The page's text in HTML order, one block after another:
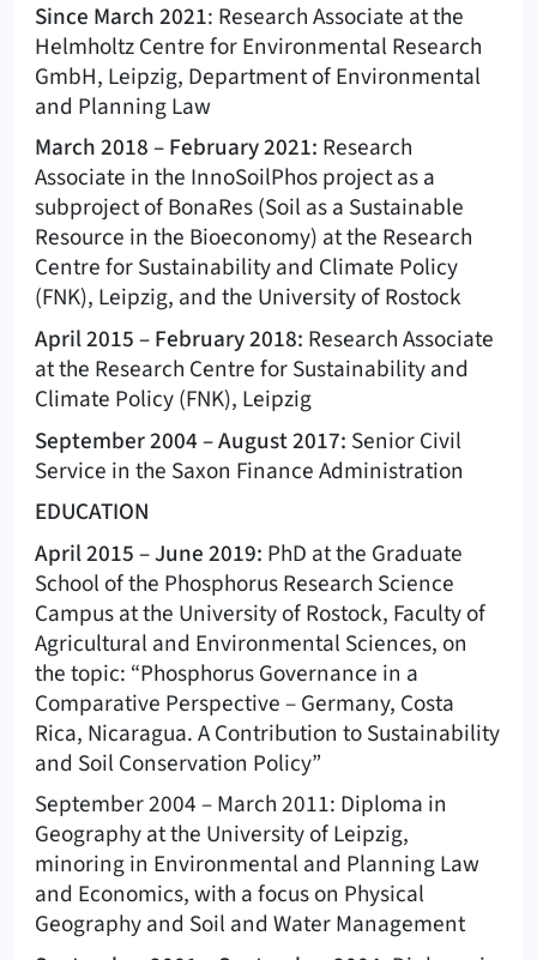
Since March 2021: Research Associate at the
Helmholtz Centre for Environmental Research
GmbH, Leipzig, Department of Environmental
and Planning Law
March 2018 – February 2021: Research
Associate in the InnoSoilPhos project as a
subproject of BonaRes (Soil as a Sustainable
Resource in the Bioeconomy) at the Research
Centre for Sustainability and Climate Policy
(FNK), Leipzig, and the University of Rostock
April 2015 – February 2018: Research Associate
at the Research Centre for Sustainability and
Climate Policy (FNK), Leipzig
September 2004 – August 2017: Senior Civil
Service in the Saxon Finance Administration
EDUCATION
April 2015 – June 2019: PhD at the Graduate
School of the Phosphorus Research Science
Campus at the University of Rostock, Faculty of
Agricultural and Environmental Sciences, on
the topic: “Phosphorus Governance in a
Comparative Perspective – Germany, Costa
Rica, Nicaragua. A Contribution to Sustainability
and Soil Conservation Policy”
September 2004 – March 2011: Diploma in
Geography at the University of Leipzig,
minoring in Environmental and Planning Law
and Economics, with a focus on Physical
Geography and Soil and Water Management